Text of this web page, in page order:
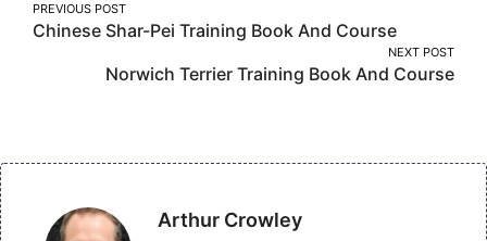
Post
navigation
PREVIOUS POST
Chinese Shar-Pei Training Book And Course
NEXT POST
Norwich Terrier Training Book And Course
Arthur Crowley